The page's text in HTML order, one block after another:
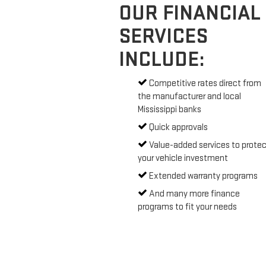
OUR FINANCIAL
SERVICES
INCLUDE:
Competitive rates direct from
the manufacturer and local
Mississippi banks
Quick approvals
Value-added services to
your vehicle investment
Extended warranty programs
And many more finance
programs to fit your needs